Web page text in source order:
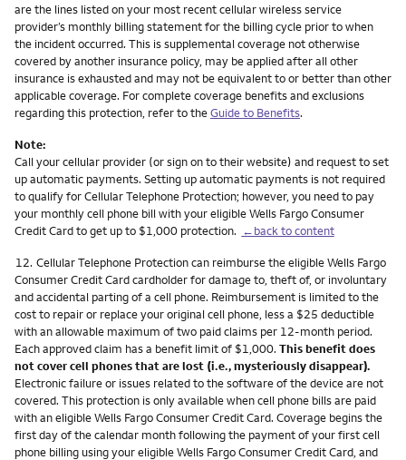
are the lines listed on your most recent cellular wireless service
provider’s monthly billing statement for the billing cycle prior to when
the incident occurred. This is supplemental coverage not otherwise
covered by another insurance policy, may be applied after all other
insurance is exhausted and may not be equivalent to or better than other
applicable coverage. For complete coverage benefits and exclusions
regarding this protection, refer to theGuide to Benefits.
Note:
Call your cellular provider (or sign on to their website) and request to set
up automatic payments. Setting up automatic payments is not required
to qualify for Cellular Telephone Protection; however, you need to pay
your monthly cell phone bill with your eligible Wells Fargo Consumer
Credit Card to get up to $1,000 protection. ←back to content
Footnote
12. Cellular Telephone Protection can reimburse the eligible Wells Fargo
Consumer Credit Card cardholder for damage to, theft of, or involuntary
and accidental parting of a cell phone. Reimbursement is limited to the
cost to repair or replace your original cell phone, less a $25 deductible
with an allowable maximum of two paid claims per 12-month period.
Each approved claim has a benefit limit of $1,000. This benefit does
not cover cell phones that are lost (i.e., mysteriously disappear).
Electronic failure or issues related to the software of the device are not
covered. This protection is only available when cell phone bills are paid
with an eligible Wells Fargo Consumer Credit Card. Coverage begins the
first day of the calendar month following the payment of your first cell
phone billing using your eligible Wells Fargo Consumer Credit Card, and